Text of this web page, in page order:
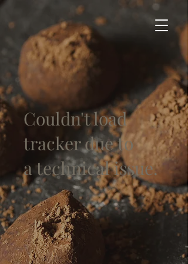
Couldn't load
tracker due to
a technical issue.